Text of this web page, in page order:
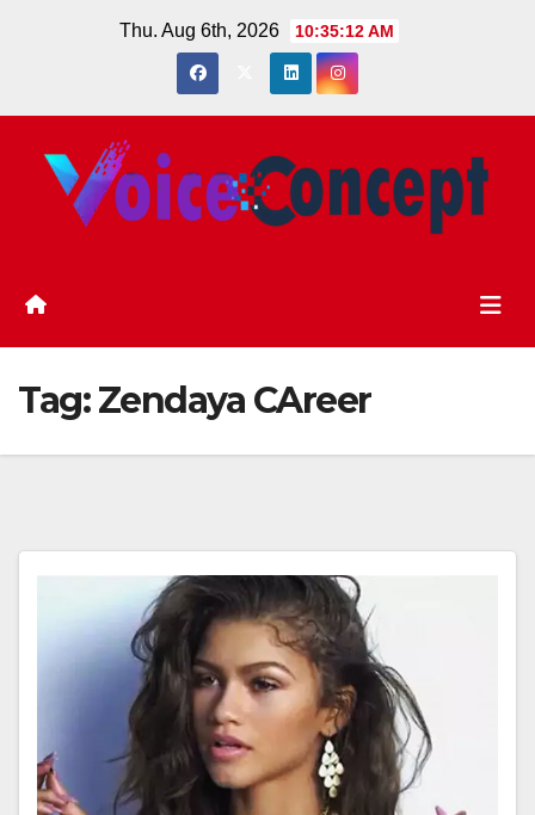
Thu. Aug 6th, 2026 10:35:13 AM
Tag:Zendaya CAreer